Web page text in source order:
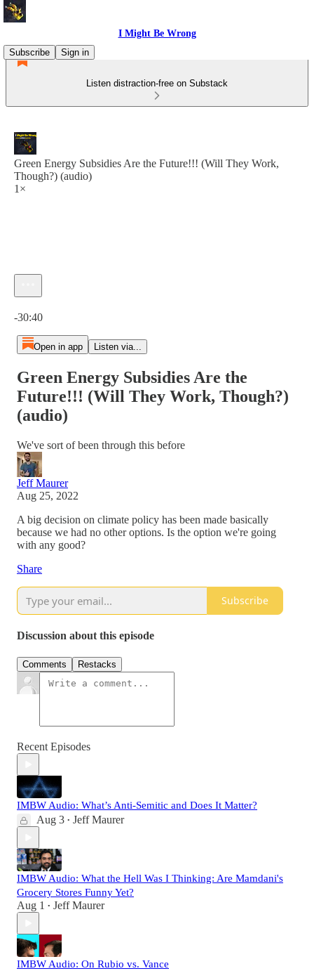
I Might Be Wrong
Subscribe
Sign in
Listen distraction-free on Substack
Green Energy Subsidies Are the Future!!! (Will They Work,
Though?) (audio)
1×
-30:40
Open in app Listen via...
Green Energy Subsidies Are the
Future!!! (Will They Work, Though?)
(audio)
We've sort of been through this before
Jeff Maurer
Aug 25, 2022
A big decision on climate policy has been made basically
because we had no other options. Is the option we're going
with any good?
Share
Subscribe
Discussion about this episode
Comments Restacks
Recent Episodes
IMBW Audio: What’s Anti-Semitic and Does It Matter?
Aug 3 • Jeff Maurer
IMBW Audio: What the Hell Was I Thinking: Are Mamdani's
Grocery Stores Funny Yet?
Aug 1 • Jeff Maurer
IMBW Audio: On Rubio vs. Vance